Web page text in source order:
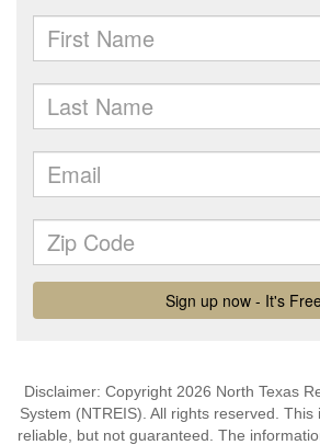
Disclaimer: Copyright 2026 North Texas
System (NTREIS). All rights reserved.
reliable, but not guaranteed. The